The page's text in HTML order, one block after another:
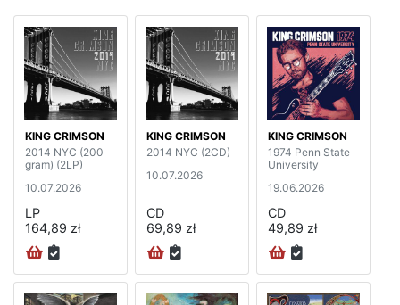
KING CRIMSON
2014 NYC (200
gram) (2LP)
10.07.2026
LP
164,89 zł
KING CRIMSON
2014 NYC (2CD)
10.07.2026
CD
69,89 zł
KING CRIMSON
1974 Penn State
University
19.06.2026
CD
49,89 zł